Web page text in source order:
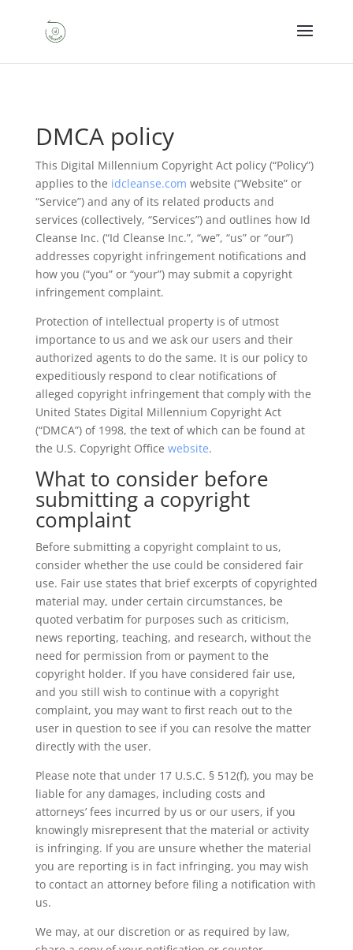
DMCA policy
This Digital Millennium Copyright Act policy (“Policy”)
applies to the idcleanse.com website (“Website” or
“Service”) and any of its related products and
services (collectively, “Services”) and outlines how Id
Cleanse Inc. (“Id Cleanse Inc.”, “we”, “us” or “our”)
addresses copyright infringement notifications and
how you (“you” or “your”) may submit a copyright
infringement complaint.
Protection of intellectual property is of utmost
importance to us and we ask our users and their
authorized agents to do the same. It is our policy to
expeditiously respond to clear notifications of
alleged copyright infringement that comply with the
United States Digital Millennium Copyright Act
(“DMCA”) of 1998, the text of which can be found at
the U.S. Copyright Office website.
What to consider before
submitting a copyright
complaint
Before submitting a copyright complaint to us,
consider whether the use could be considered fair
use. Fair use states that brief excerpts of copyrighted
material may, under certain circumstances, be
quoted verbatim for purposes such as criticism,
news reporting, teaching, and research, without the
need for permission from or payment to the
copyright holder. If you have considered fair use,
and you still wish to continue with a copyright
complaint, you may want to first reach out to the
user in question to see if you can resolve the matter
directly with the user.
Please note that under 17 U.S.C. § 512(f), you may be
liable for any damages, including costs and
attorneys’ fees incurred by us or our users, if you
knowingly misrepresent that the material or activity
is infringing. If you are unsure whether the material
you are reporting is in fact infringing, you may wish
to contact an attorney before filing a notification with
us.
We may, at our discretion or as required by law,